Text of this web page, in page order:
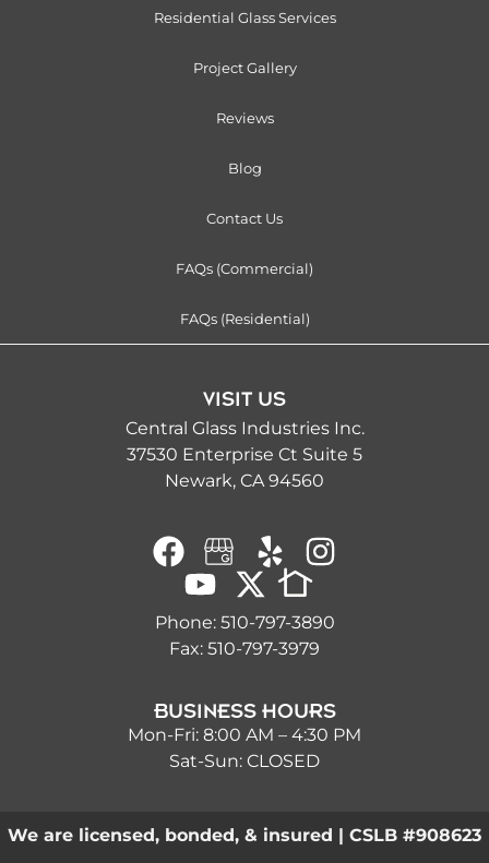
Residential Glass Services
Project Gallery
Reviews
Blog
Contact Us
FAQs (Commercial)
FAQs (Residential)
VISIT US
Central Glass Industries Inc.
37530 Enterprise Ct Suite 5
Newark, CA 94560
Phone: 510-797-3890
Fax: 510-797-3979
BUSINESS HOURS
Mon-Fri: 8:00 AM – 4:30 PM
Sat-Sun: CLOSED
We are licensed, bonded, & insured | CSLB #908623